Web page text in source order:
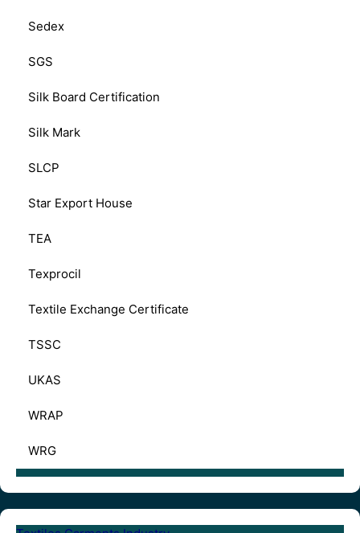
Sedex
SGS
Silk Board Certification
Silk Mark
SLCP
Star Export House
TEA
Texprocil
Textile Exchange Certificate
TSSC
UKAS
WRAP
WRG